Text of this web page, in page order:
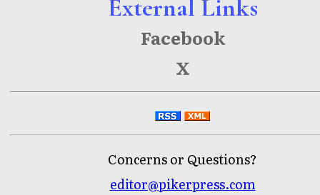
External Links
Facebook
X
Concerns or Questions?
editor@pikerpress.com